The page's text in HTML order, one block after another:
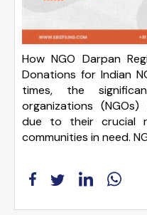
How NGO Darpan
Donations for Indian
times, the
organizations
due to their crucial
communities in need.